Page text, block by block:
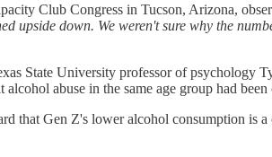
Club Congress in Tucson, Arizona,
upside down. We weren't sure why the
State University professor of psychology
abuse in the same age group had
that Gen Z's lower alcohol consumption is